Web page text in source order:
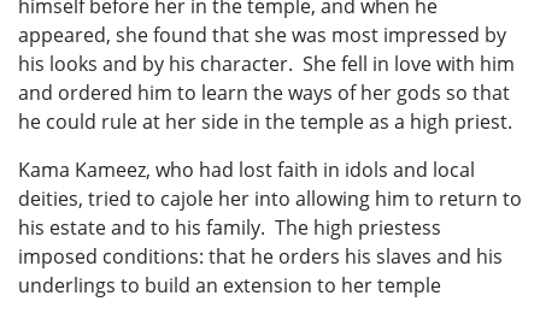
himself before her in the temple, and when he
appeared, she found that she was most impressed by
his looks and by his character. She fell in love with him
and ordered him to learn the ways of her gods so that
he could rule at her side in the temple as a high priest.
Kama Kameez, who had lost faith in idols and local
deities, tried to cajole her into allowing him to return to
his estate and to his family. The high priestess
imposed conditions: that he orders his slaves and his
underlings to build an extension to her temple